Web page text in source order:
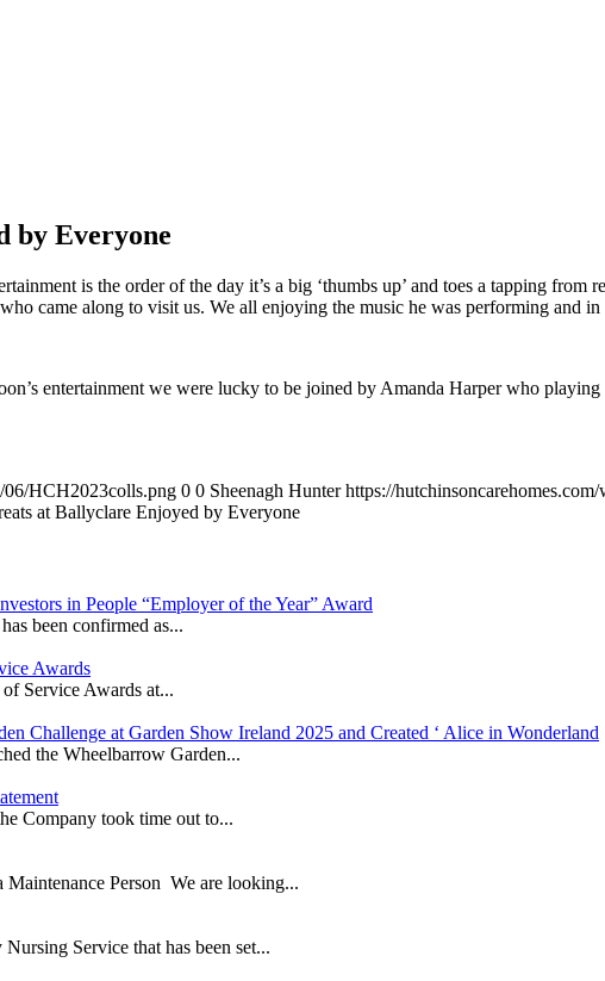
by Everyone
is the order of the day it’s a big ‘thumbs up’ and toes a tapping from
came along to visit us. We all enjoying the music he was performing and
entertainment we were lucky to be joined by Amanda Harper who
06/HCH2023colls.png 0 0 Sheenagh Hunter https://
at Ballyclare Enjoyed by Everyone
in People “Employer of the Year” Award
been confirmed as...
Awards
Service Awards at...
Challenge at Garden Show Ireland 2025 and Created ‘ Alice in Wonderland
the Wheelbarrow Garden...
Company took time out to...
Person We are looking...
Service that has been set...